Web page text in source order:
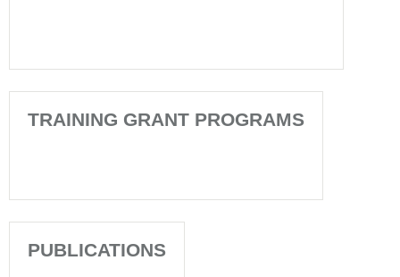
TRAINING GRANT PROGRAMS
PUBLICATIONS